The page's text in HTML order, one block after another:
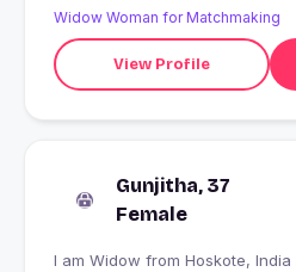
Widow Woman for Matchmaking
View Profile
Gunjitha, 37
Female
I am Widow from Hoskote, India looking for Meaningful